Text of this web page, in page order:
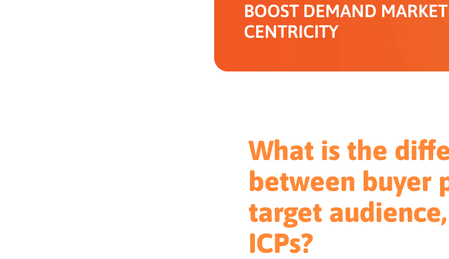
BOOST DEMAND
CENTRICITY
What is the
between buyer
target
ICPs?